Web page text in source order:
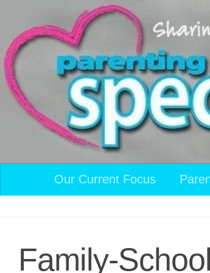
Skip to content
Our Current Focus
Family-